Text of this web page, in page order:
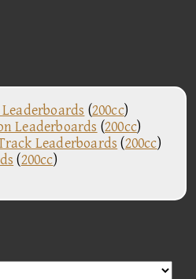
(200cc)
Leaderboards (200cc)
Leaderboards (200cc)
(200cc)